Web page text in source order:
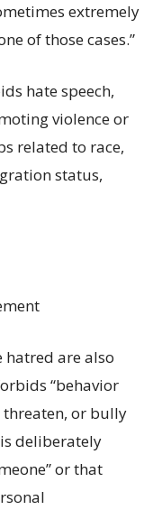
extremely
of those cases.”
hate speech,
violence or
related to race,
status,
hatred are also
“behavior
or bully
deliberately
or that